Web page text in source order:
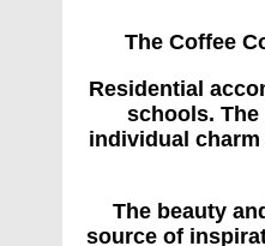
The Coffee
Residential
schools.
individual
The beauty
source of